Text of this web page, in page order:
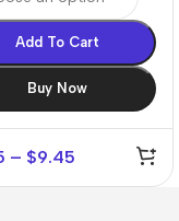
Add To Cart
Buy Now
– $9.45